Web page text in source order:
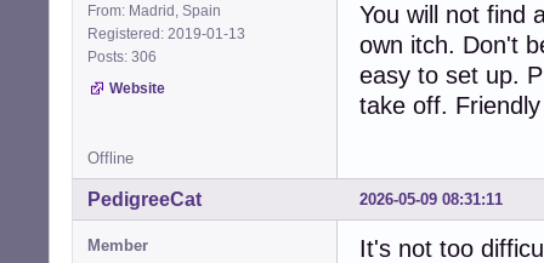
From: Madrid, Spain
Registered: 2019-01-13
Posts: 306
Website
You will not find
own itch. Don't
easy to set up.
take off.
Offline
2026-05-09 08:31:11
PedigreeCat
Member
It's not too